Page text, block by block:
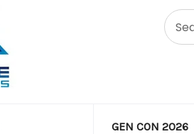
GEN CON 2026